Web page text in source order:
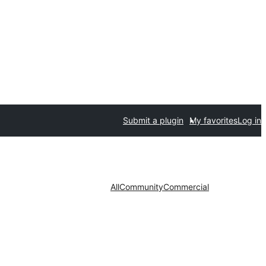
Submit a plugin My favoritesLog in
AllCommunityCommercial